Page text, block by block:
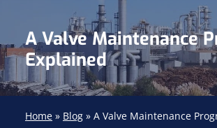
Industrial Contractor
Industrial Mechanical Services
Gas Path Solutions™
Industrial Masonry
About
A Valve Maintenance
Explained
Home » Blog » A Valve Maintenance